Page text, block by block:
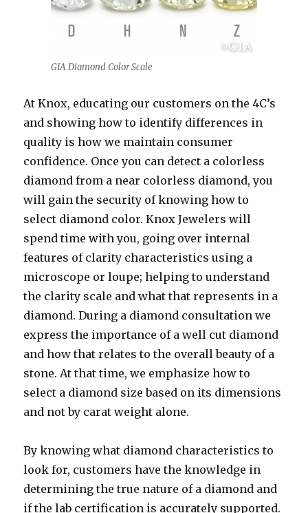
GIA Diamond Color Scale
At Knox, educating our customers on the 4C’s
and showing how to identify differences in
quality is how we maintain consumer
confidence. Once you can detect a colorless
diamond from a near colorless diamond, you
will gain the security of knowing how to
select diamond color. Knox Jewelers will
spend time with you, going over internal
features of clarity characteristics using a
microscope or loupe; helping to understand
the clarity scale and what that represents in a
diamond. During a diamond consultation we
express the importance of a well cut diamond
and how that relates to the overall beauty of a
stone. At that time, we emphasize how to
select a diamond size based on its dimensions
and not by carat weight alone.
By knowing what diamond characteristics to
look for, customers have the knowledge in
determining the true nature of a diamond and
if the lab certification is accurately supported.